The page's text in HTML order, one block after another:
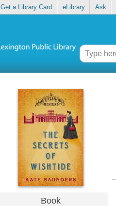
Get a Library Card eLibrary Ask
Book